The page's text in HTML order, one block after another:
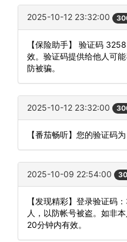
2025-10-12 23:32:00
【保险助手】 验证码
效。验证码提供给他人可
防被骗。
2025-10-12 23:32:00
【番茄畅听】您的验证码
2025-10-09 22:54:00
【发现精彩】登录验证码
人，以防帐号被盗。如非
20分钟内有效。